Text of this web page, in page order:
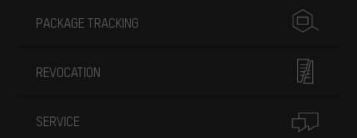
PACKAGE TRACKING
REVOCATION
SERVICE